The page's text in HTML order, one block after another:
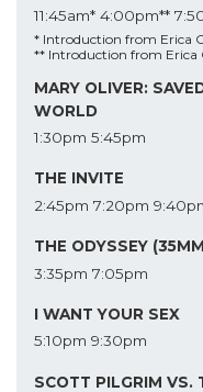
11:45am* 4:00pm**
* Introduction from Erica
** Introduction from Erica
MARY OLIVER:
WORLD
1:30pm 5:45pm
THE INVITE
2:45pm 7:20pm
THE ODYSSEY
3:35pm 7:05pm
I WANT YOUR SEX
5:10pm 9:30pm
SCOTT PILGRIM VS.